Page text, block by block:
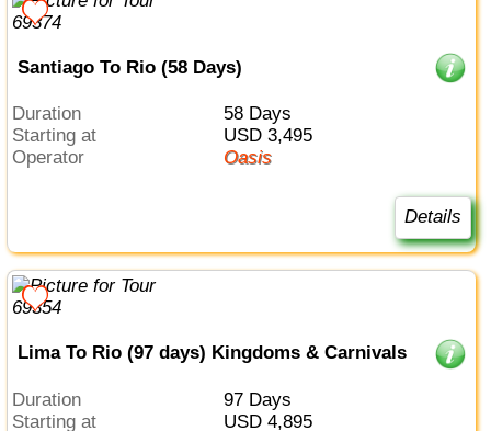
Santiago To Rio (58 Days)
Duration
58 Days
Starting at
USD 3,495
Operator
Oasis
Details
Lima To Rio (97 days) Kingdoms & Carnivals
Duration
97 Days
Starting at
USD 4,895